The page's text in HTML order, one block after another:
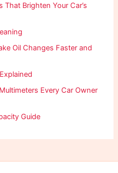
Brighten Your Car’s
Oil Changes Faster and
Every Car Owner
Guide